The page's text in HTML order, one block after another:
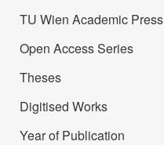
TU Wien Academic Press
Open Access Series
Theses
Digitised Works
Year of Publication